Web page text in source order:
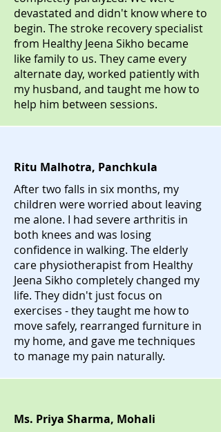
devastated and didn't know where to
begin. The stroke recovery specialist
from Healthy Jeena Sikho became
like family to us. They came every
alternate day, worked patiently with
my husband, and taught me how to
help him between sessions.
Ritu Malhotra, Panchkula
After two falls in six months, my
children were worried about leaving
me alone. I had severe arthritis in
both knees and was losing
confidence in walking. The elderly
care physiotherapist from Healthy
Jeena Sikho completely changed my
life. They didn't just focus on
exercises - they taught me how to
move safely, rearranged furniture in
my home, and gave me techniques
to manage my pain naturally.
Ms. Priya Sharma, Mohali